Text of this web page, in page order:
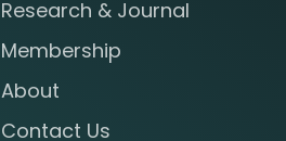
Research & Journal
Membership
About
Contact Us